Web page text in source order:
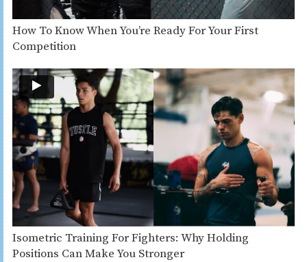
How To Know When You’re Ready For Your First
Competition
Isometric Training For Fighters: Why Holding
Positions Can Make You Stronger